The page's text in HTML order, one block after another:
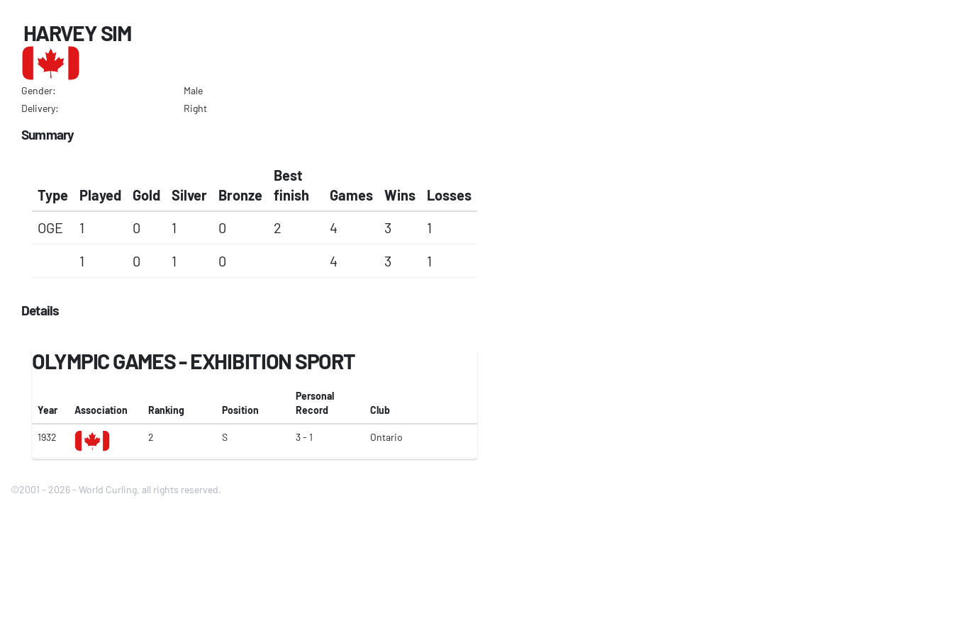
HARVEY SIM
Gender:
Male
Delivery:
Right
Summary
Type Played Gold Silver Bronze
Best
finish
Games Wins
Losses
OGE
1 0 1 0 2 4 3
1
1
0 1 0 4 3 1
Details
OLYMPIC GAMES - EXHIBITION SPORT
Year Association Ranking Position
Personal
Record
Club
1932 2 S 3 - 1 Ontario
©2001 - 2026 - World Curling, all rights reserved.